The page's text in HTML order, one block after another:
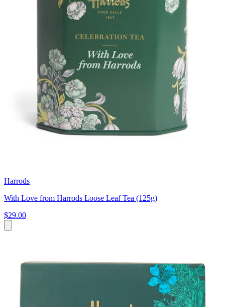
Harrods
With Love from Harrods Loose Leaf Tea (125g)
$29.00